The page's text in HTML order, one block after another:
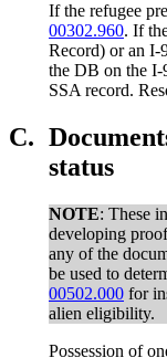
If the refugee
00302.960. If
Record) or an I-
the DB on the
SSA record.
C.
status
NOTE: These
developing
any of the
be used to
00502.000 for
alien eligibility.
Possession of